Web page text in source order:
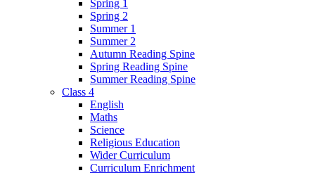
Spring 1
Spring 2
Summer 1
Summer 2
Autumn Reading Spine
Spring Reading Spine
Summer Reading Spine
Class 4
English
Maths
Science
Religious Education
Wider Curriculum
Curriculum Enrichment